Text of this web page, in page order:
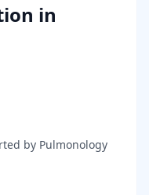
in
by Pulmonology